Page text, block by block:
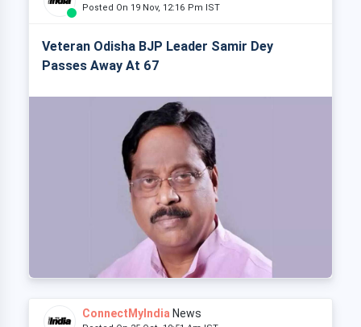
Posted On 19 Nov, 12:16 Pm IST
Veteran Odisha BJP Leader Samir Dey
Passes Away At 67
ConnectMyIndia News